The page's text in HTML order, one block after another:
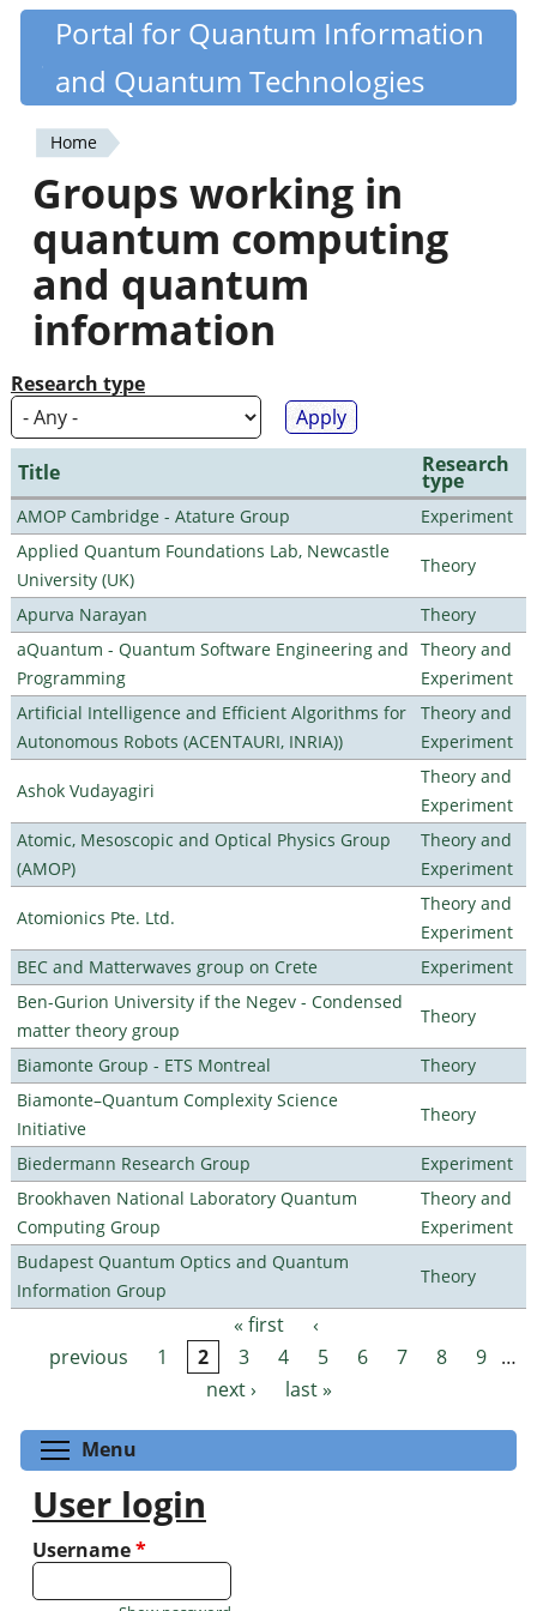
Skip
content
Quantiki
Portal for Quantum Information
and Quantum Technologies
You
are
here
Home
Groups working in
quantum computing
and quantum
information
Research type
Title Research
type
AMOP Cambridge - Atature Group
Experiment
Applied Quantum Foundations Lab, Newcastle
University (UK)
Theory
Apurva Narayan
Theory
aQuantum - Quantum Software Engineering and
Programming
Theory and
Experiment
Artificial Intelligence and Efficient Algorithms for
Autonomous Robots (ACENTAURI, INRIA))
Theory and
Experiment
Ashok Vudayagiri
Theory and
Experiment
Atomic, Mesoscopic and Optical Physics Group
(AMOP)
Theory and
Experiment
Atomionics Pte. Ltd.
Theory and
Experiment
BEC and Matterwaves group on Crete
Experiment
Ben-Gurion University if the Negev - Condensed
matter theory group
Theory
Biamonte Group - ETS Montreal
Theory
Biamonte–Quantum Complexity Science
Initiative
Theory
Biedermann Research Group
Experiment
Brookhaven National Laboratory Quantum
Computing Group
Theory and
Experiment
Budapest Quantum Optics and Quantum
Information Group
Theory
Pages « first
‹
previous
1 2 3 4 5 6 7 8 9 …
next ›
last »
Menu
User login
Username*